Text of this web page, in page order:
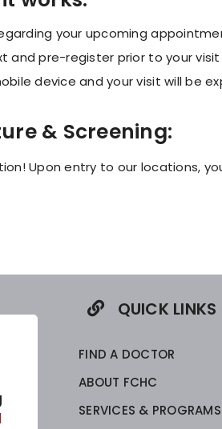
your upcoming
and pre-register prior to your
device and your visit will be
& Screening:
Upon entry to our locations,
QUICK LINKS
FIND A DOCTOR
ABOUT FCHC
SERVICES & PROGRAMS